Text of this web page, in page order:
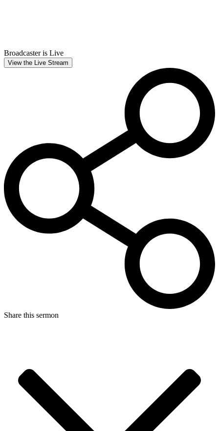
Broadcaster is Live
View the Live Stream
Share this sermon